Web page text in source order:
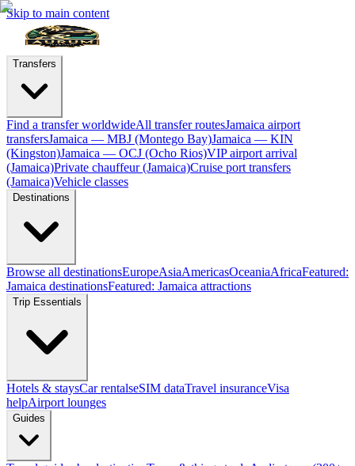
Skip to main content
Transfers
Find a transfer worldwideAll transfer routesJamaica airport
transfersJamaica — MBJ (Montego Bay)Jamaica — KIN
(Kingston)Jamaica — OCJ (Ocho Rios)VIP airport arrival
(Jamaica)Private chauffeur (Jamaica)Cruise port transfers
(Jamaica)Vehicle classes
Destinations
Browse all destinationsEuropeAsiaAmericasOceaniaAfricaFeatured:
Jamaica destinationsFeatured: Jamaica attractions
Trip Essentials
Hotels & staysCar rentalseSIM dataTravel insuranceVisa
helpAirport lounges
Guides